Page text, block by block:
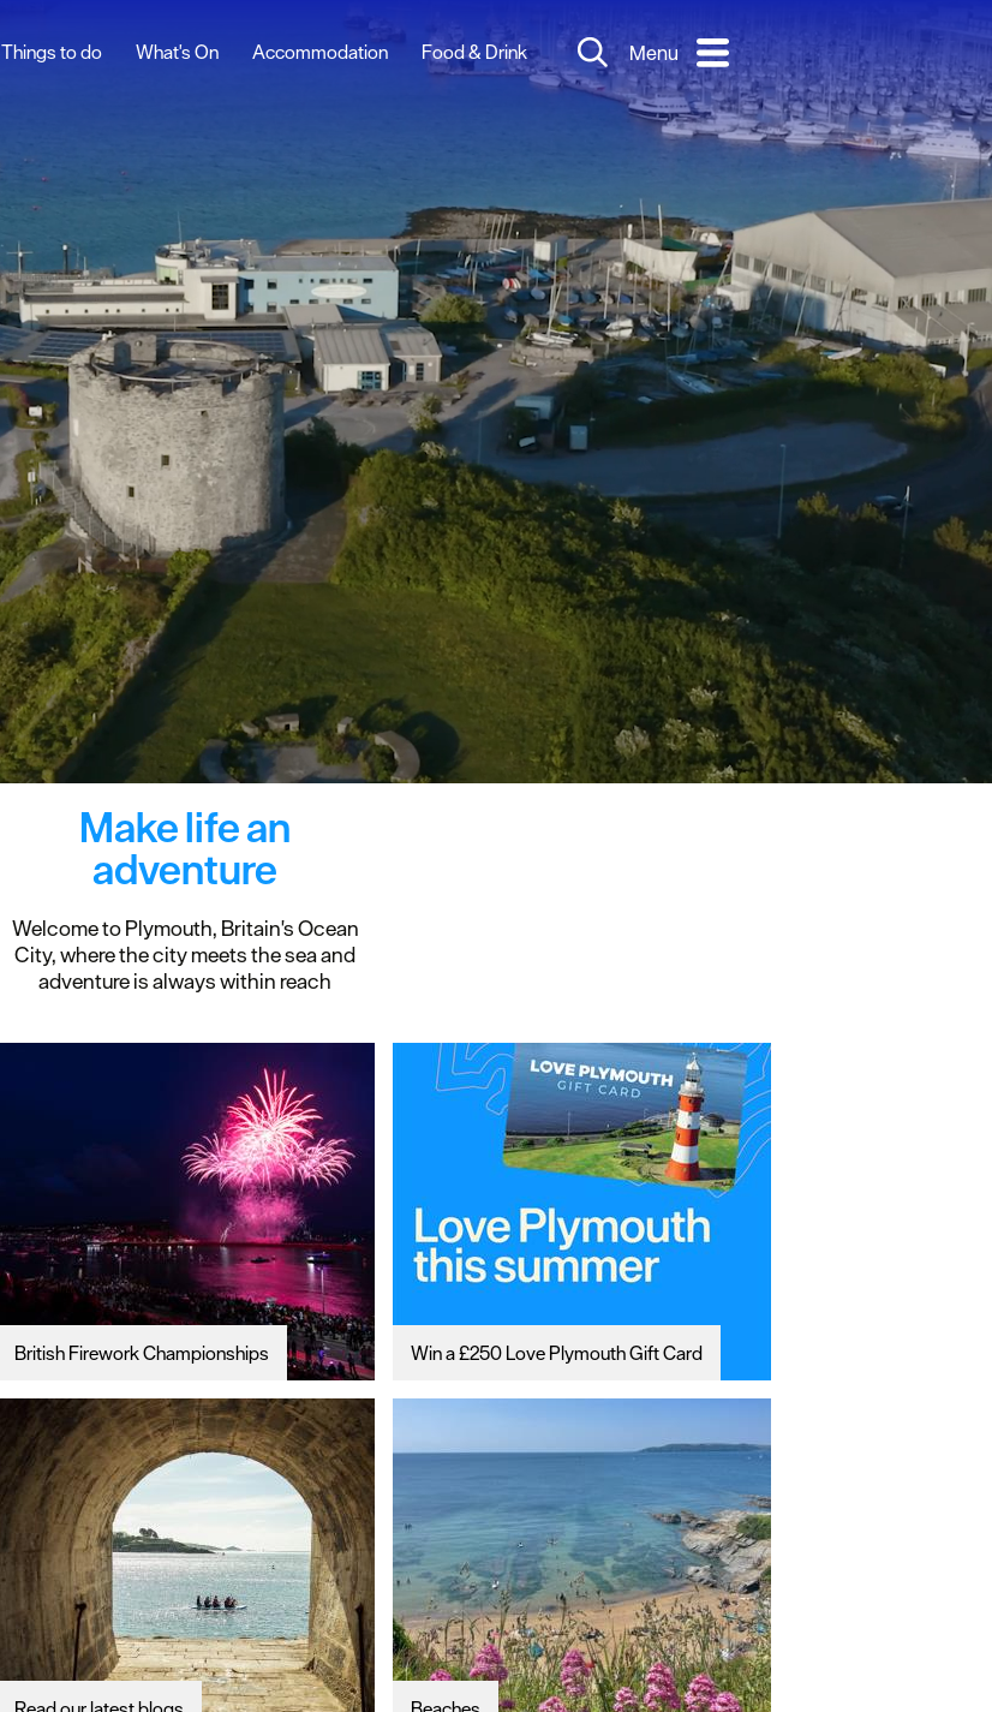
Things to do What's On Accommodation Food & Drink Menu
Make life an
adventure
Welcome to Plymouth, Britain's Ocean
City, where the city meets the sea and
adventure is always within reach
British Firework Championships Win a £250 Love Plymouth Gift Card